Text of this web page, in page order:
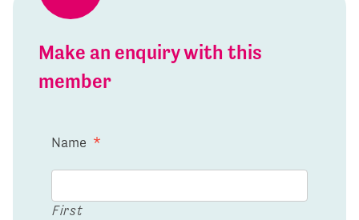
Make an enquiry with this
member
Name *
First